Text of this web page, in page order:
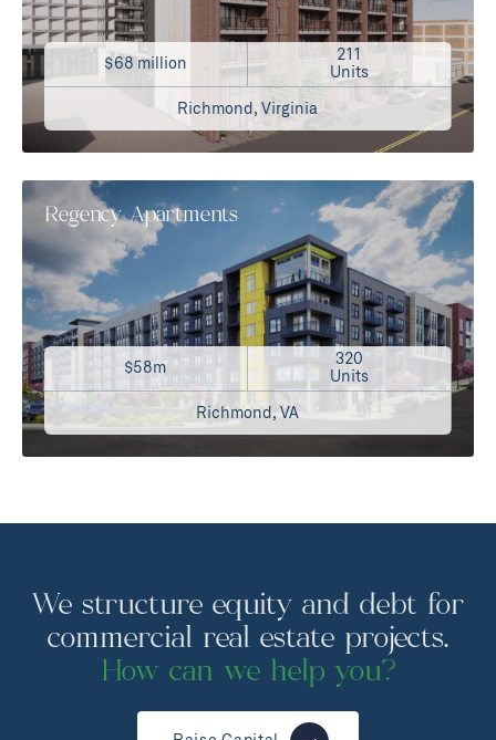
$68 million
211
Units
Richmond, Virginia
Regency Apartments
$58m
320
Units
Richmond, VA
We structure equity and debt for
commercial real estate projects.
How can we help you?